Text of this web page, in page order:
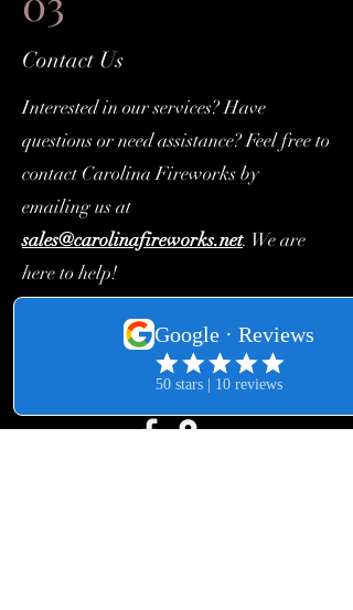
Contact Us
Interested in our services? Have
questions or need assistance? Feel free to
contact Carolina Fireworks by
emailing us at
sales@carolinafireworks.net. We are
here to help!
Church Fireworks Order Form